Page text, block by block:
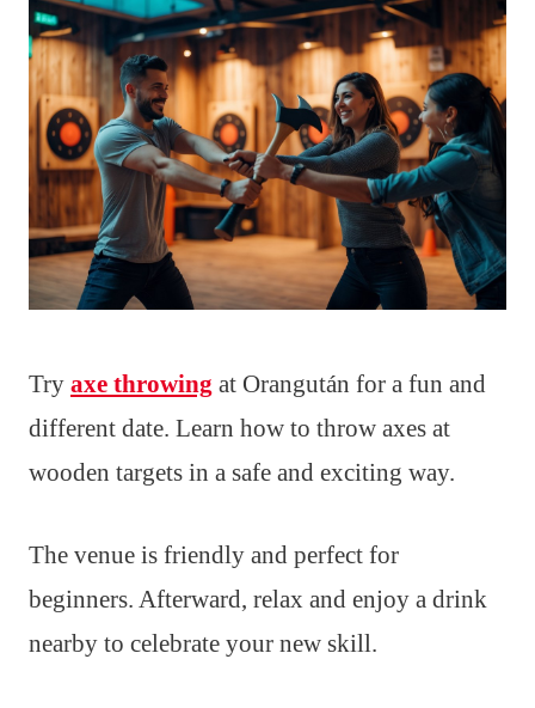
Try axe throwing at Orangután for a fun and
different date. Learn how to throw axes at
wooden targets in a safe and exciting way.
The venue is friendly and perfect for
beginners. Afterward, relax and enjoy a drink
nearby to celebrate your new skill.